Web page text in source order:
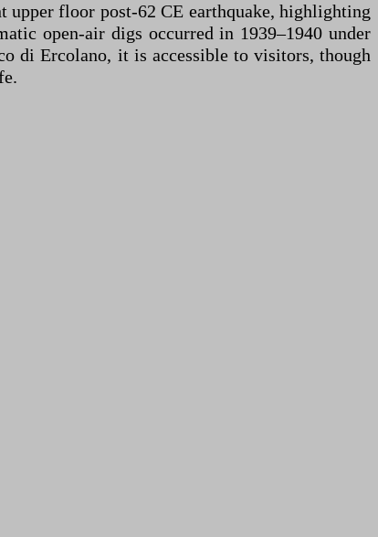
upper floor post-62 CE earthquake, highlighting
open-air digs occurred in 1939–1940 under
di Ercolano, it is accessible to visitors, though